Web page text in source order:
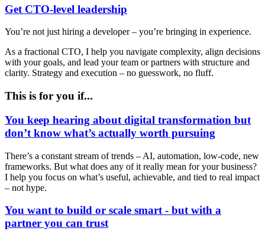
Get CTO-level leadership
You’re not just hiring a developer – you’re bringing in experience.
As a fractional CTO, I help you navigate complexity, align decisions
with your goals, and lead your team or partners with structure and
clarity. Strategy and execution – no guesswork, no fluff.
This is for you if...
You keep hearing about digital transformation but
don’t know what’s actually worth pursuing
There’s a constant stream of trends – AI, automation, low-code, new
frameworks. But what does any of it really mean for your business?
I help you focus on what’s useful, achievable, and tied to real impact
– not hype.
You want to build or scale smart - but with a
partner you can trust